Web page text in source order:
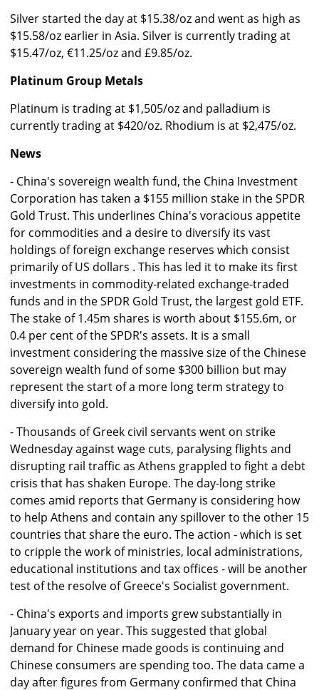
Silver started the day at $15.38/oz and went as high as
$15.58/oz earlier in Asia. Silver is currently trading at
$15.47/oz, €11.25/oz and £9.85/oz.
Platinum Group Metals
Platinum is trading at $1,505/oz and palladium is
currently trading at $420/oz. Rhodium is at $2,475/oz.
News
- China's sovereign wealth fund, the China Investment
Corporation has taken a $155 million stake in the SPDR
Gold Trust. This underlines China's voracious appetite
for commodities and a desire to diversify its vast
holdings of foreign exchange reserves which consist
primarily of US dollars . This has led it to make its first
investments in commodity-related exchange-traded
funds and in the SPDR Gold Trust, the largest gold ETF.
The stake of 1.45m shares is worth about $155.6m, or
0.4 per cent of the SPDR's assets. It is a small
investment considering the massive size of the Chinese
sovereign wealth fund of some $300 billion but may
represent the start of a more long term strategy to
diversify into gold.
- Thousands of Greek civil servants went on strike
Wednesday against wage cuts, paralysing flights and
disrupting rail traffic as Athens grappled to fight a debt
crisis that has shaken Europe. The day-long strike
comes amid reports that Germany is considering how
to help Athens and contain any spillover to the other 15
countries that share the euro. The action - which is set
to cripple the work of ministries, local administrations,
educational institutions and tax offices - will be another
test of the resolve of Greece's Socialist government.
- China's exports and imports grew substantially in
January year on year. This suggested that global
demand for Chinese made goods is continuing and
Chinese consumers are spending too. The data came a
day after figures from Germany confirmed that China